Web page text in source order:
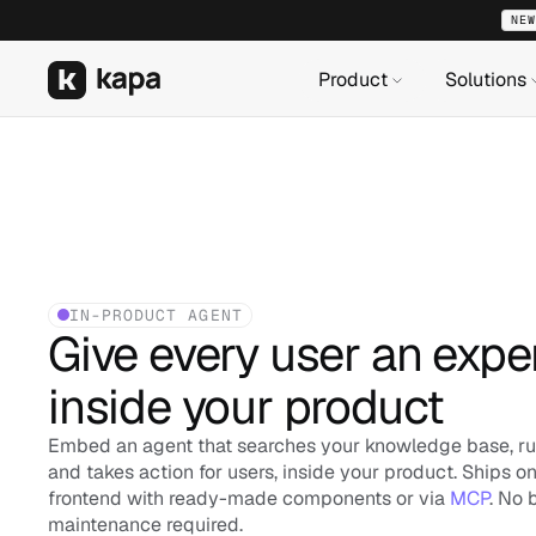
NEW
Product Solutions
IN-PRODUCT AGENT
Give every user an
inside your product
Embed an agent that searches your knowledge base,
and takes action for users, inside your product. Ships
frontend with ready-made components or via MCP. No
maintenance required.
NEW
Product Solutions
NEW
Product Solutions